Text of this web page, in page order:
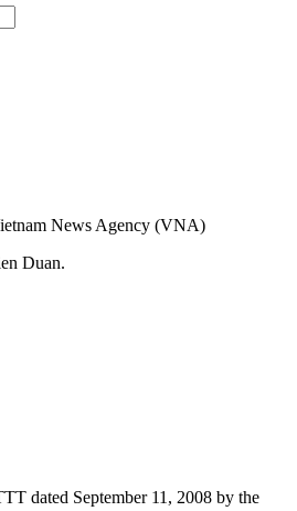
News Agency (VNA)
Duan.
dated September 11, 2008 by the